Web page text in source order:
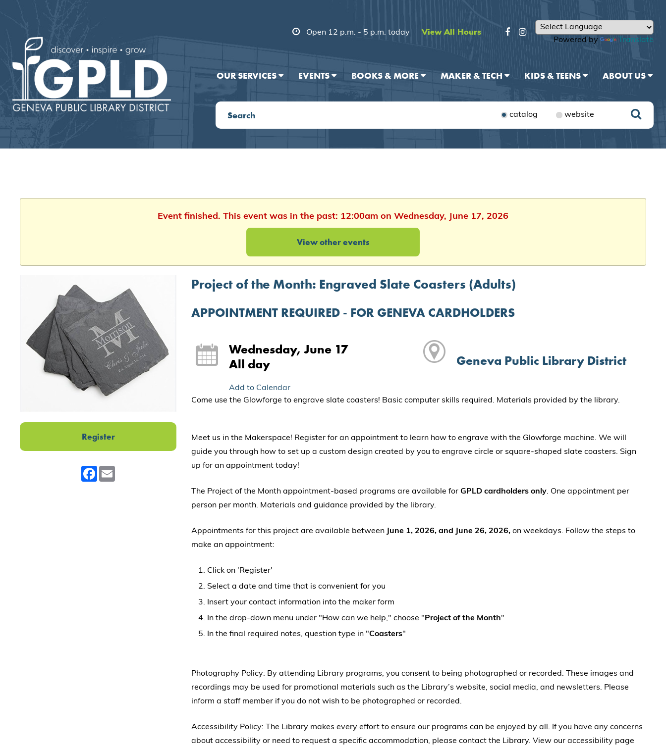
Open 12 p.m. - 5 p.m. today
View All Hours
Powered by
Translate
OUR SERVICES EVENTS BOOKS & MORE MAKER & TECH KIDS & TEENS ABOUT US
catalog website
Event finished. This event was in the past: 12:00am on Wednesday, June 17, 2026
View other events
Register
Facebook
Project of the Month: Engraved Slate Coasters (Adults)
APPOINTMENT REQUIRED - FOR GENEVA CARDHOLDERS
Wednesday, June 17
All day
Add to Calendar
Geneva Public Library District
Come use the Glowforge to engrave slate coasters! Basic computer skills required. Materials provided by the library.
Meet us in the Makerspace! Register for an appointment to learn how to engrave with the Glowforge machine. We will
guide you through how to set up a custom design created by you to engrave circle or square-shaped slate coasters. Sign
up for an appointment today!
The Project of the Month appointment-based programs are available for GPLD cardholders only. One appointment per
person per month. Materials and guidance provided by the library.
Appointments for this project are available between June 1, 2026, and June 26, 2026, on weekdays. Follow the steps to
make an appointment:
Click on 'Register'
Select a date and time that is convenient for you
Insert your contact information into the maker form
In the drop-down menu under "How can we help," choose "Project of the Month"
In the final required notes, question type in "Coasters"
Photography Policy: By attending Library programs, you consent to being photographed or recorded. These images and
recordings may be used for promotional materials such as the Library’s website, social media, and newsletters. Please
inform a staff member if you do not wish to be photographed or recorded.
Accessibility Policy: The Library makes every effort to ensure our programs can be enjoyed by all. If you have any concerns
about accessibility or need to request a specific accommodation, please contact the Library. View our accessibility page